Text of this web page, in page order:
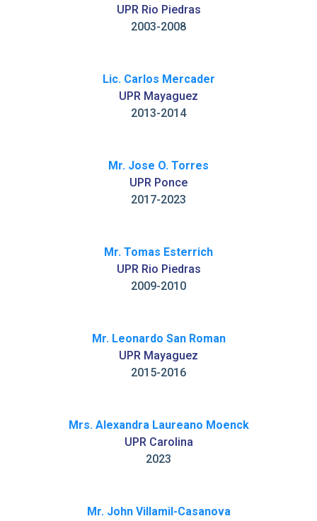
UPR Rio Piedras
2003-2008
Lic. Carlos Mercader
UPR Mayaguez
2013-2014
Mr. Jose O. Torres
UPR Ponce
2017-2023
Mr. Tomas Esterrich
UPR Rio Piedras
2009-2010
Mr. Leonardo San Roman
UPR Mayaguez
2015-2016
Mrs. Alexandra Laureano Moenck
UPR Carolina
2023
Mr. John Villamil-Casanova